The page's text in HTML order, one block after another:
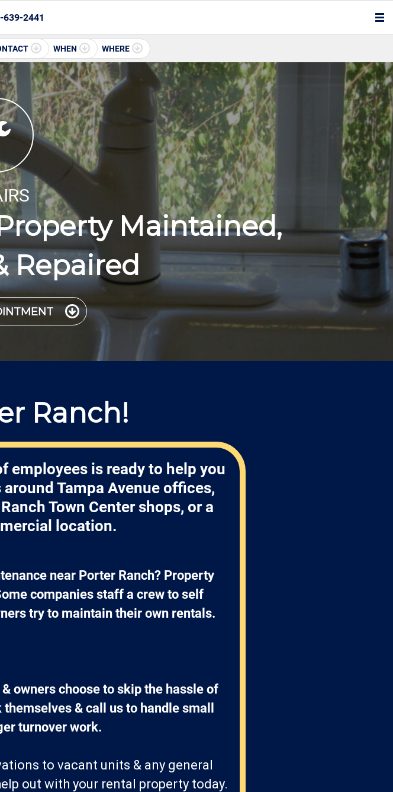
639-2441
WHEN WHERE
Maintained,
Repaired
Ranch!
employees is ready to help you
Tampa Avenue offices,
Town Center shops, or a
location.
near Porter Ranch? Property
companies staff a crew to self
try to maintain their own rentals.
owners choose to skip the hassle of
& call us to handle small
turnover work.
to vacant units & any general
out with your rental property today.